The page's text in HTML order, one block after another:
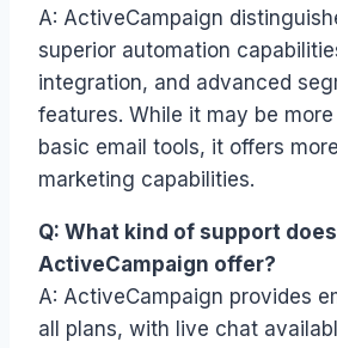
A: ActiveCampaign
superior automation
integration, and advanced
features. While it may be
basic email tools, it offers
marketing capabilities.
Q: What kind of support does
ActiveCampaign offer?
A: ActiveCampaign provides
all plans, with live chat